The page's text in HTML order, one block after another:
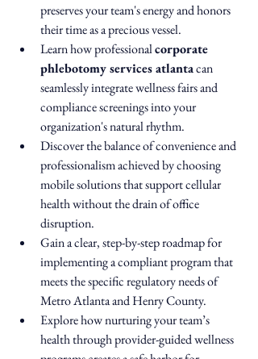
preserves your team's energy and honors
their time as a precious vessel.
Learn how professional corporate
phlebotomy services atlanta can
seamlessly integrate wellness fairs and
compliance screenings into your
organization's natural rhythm.
Discover the balance of convenience and
professionalism achieved by choosing
mobile solutions that support cellular
health without the drain of office
disruption.
Gain a clear, step-by-step roadmap for
implementing a compliant program that
meets the specific regulatory needs of
Metro Atlanta and Henry County.
Explore how nurturing your team’s
health through provider-guided wellness